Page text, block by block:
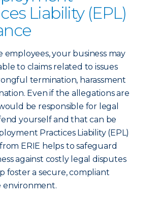
Liability (EPL)
employees, your business may
to claims related to issues
termination, harassment
Even if the allegations are
be responsible for legal
yourself and that can be
Practices Liability (EPL)
ERIE helps to safeguard
against costly legal disputes
foster a secure, compliant
environment.